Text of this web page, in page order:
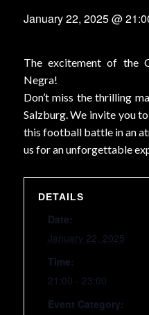
January 22, 2025 @
The excitement of the
Negra!
Don’t miss the thrilling
Salzburg. We invite you
this football battle in an
us for an unforgettable
DETAILS
Date:
January 22, 2025
Time:
21:00 - 23:00
Event Category: